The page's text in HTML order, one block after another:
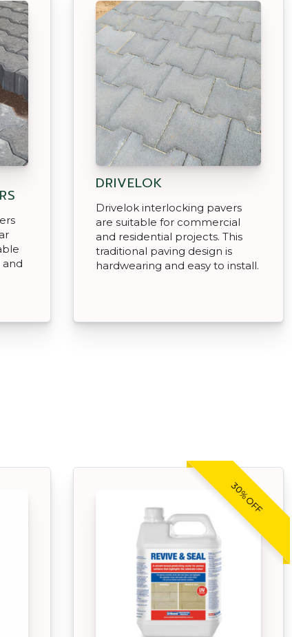
DRIVELOK
Drivelok interlocking pavers
are suitable for commercial
and residential projects. This
traditional paving design is
hardwearing and easy to install.
30% OFF